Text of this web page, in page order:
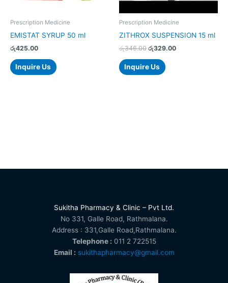
Prescription Medicine
EMISTAT SYRUP 50 ml
රු425.00
Inquire Us
Prescription Medicine
ZITHROX SUSPENSION 15 ml
රු346.00 රු329.00
Inquire Us
Sukitha Pharmacy & Clinic – Pvt Ltd.
No 331, Galle Road, Rathmalana.
Address : 331,Galle Road,Rathmalana.
Telephone : 011 2 722515
Email : sukithapharmacy@gmail.com